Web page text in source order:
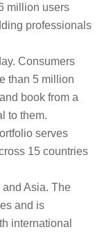
million users
professionals
Consumers
than 5 million
book from a
to them.
serves
15 countries
and Asia. The
and is
international